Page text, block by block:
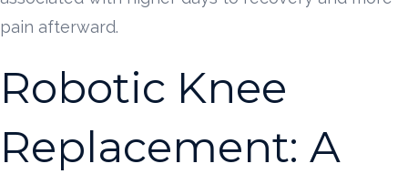
pain afterward.
Robotic Knee
Replacement: A